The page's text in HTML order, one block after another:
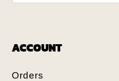
ACCOUNT
Orders